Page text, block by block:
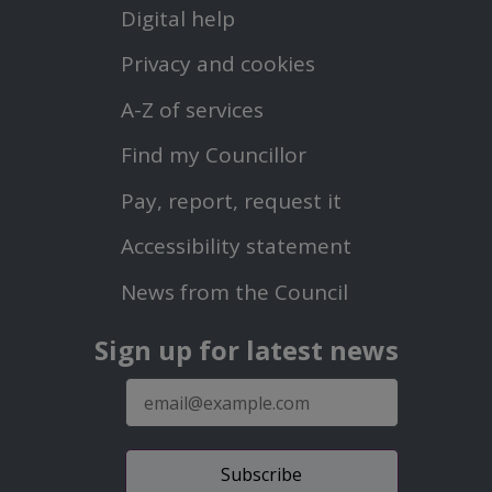
First
Menu
Digital help
Privacy and cookies
A-Z of services
Footer
Second
Menu
Find my Councillor
Pay, report, request it
Accessibility statement
News from the Council
Sign up for latest news
mail
address